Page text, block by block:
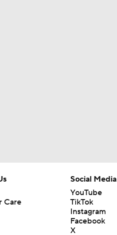
Care
Social Media
YouTube
TikTok
Instagram
Facebook
X